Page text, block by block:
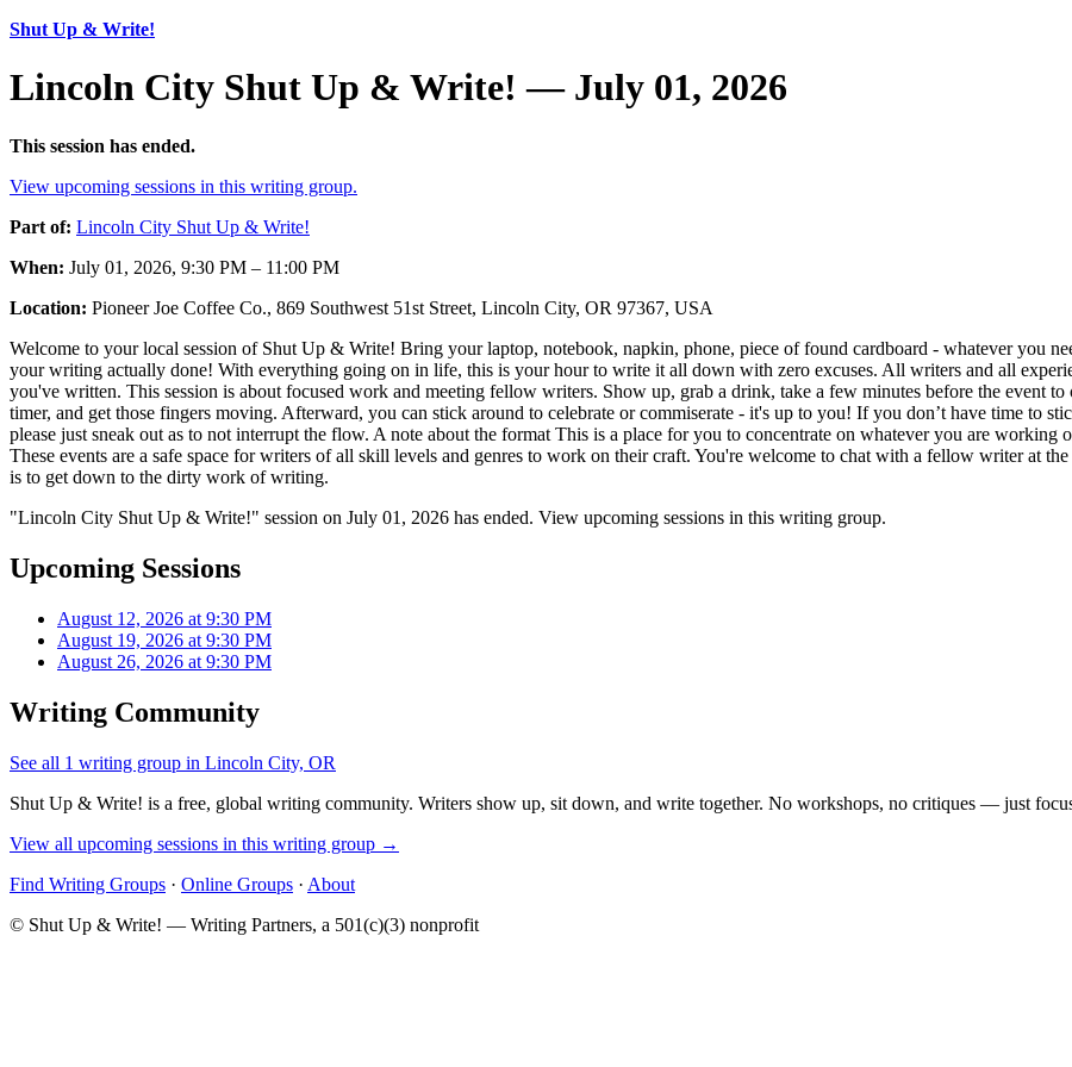
Shut Up & Write!
Lincoln City Shut Up & Write! — July 01, 2026
This session has ended.
View upcoming sessions in this writing group.
Part of: Lincoln City Shut Up & Write!
When: July 01, 2026, 9:30 PM – 11:00 PM
Location: Pioneer Joe Coffee Co., 869 Southwest 51st Street, Lincoln City, OR 97367, USA
Welcome to your local session of Shut Up & Write! Bring your laptop, notebook, napkin, phone, piece of found cardboard - whatever you
your writing actually done! With everything going on in life, this is your hour to write it all down with zero excuses. All writers and all
you've written. This session is about focused work and meeting fellow writers. Show up, grab a drink, take a few minutes before the event
timer, and get those fingers moving. Afterward, you can stick around to celebrate or commiserate - it's up to you! If you don’t have time to
please just sneak out as to not interrupt the flow. A note about the format This is a place for you to concentrate on whatever you are working
These events are a safe space for writers of all skill levels and genres to work on their craft. You're welcome to chat with a fellow writer at
is to get down to the dirty work of writing.
"Lincoln City Shut Up & Write!" session on July 01, 2026 has ended. View upcoming sessions in this writing group.
Upcoming Sessions
August 12, 2026 at 9:30 PM
August 19, 2026 at 9:30 PM
August 26, 2026 at 9:30 PM
Writing Community
See all 1 writing group in Lincoln City, OR
Shut Up & Write! is a free, global writing community. Writers show up, sit down, and write together. No workshops, no critiques — just
View all upcoming sessions in this writing group →
Find Writing Groups · Online Groups · About
© Shut Up & Write! — Writing Partners, a 501(c)(3) nonprofit